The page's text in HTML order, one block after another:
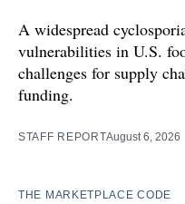
A widespread
vulnerabilities in U.S.
challenges for supply
funding.
STAFF REPORTAugust 6, 2026
THE MARKETPLACE CODE